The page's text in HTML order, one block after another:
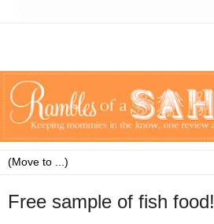
Free sample of fish food!